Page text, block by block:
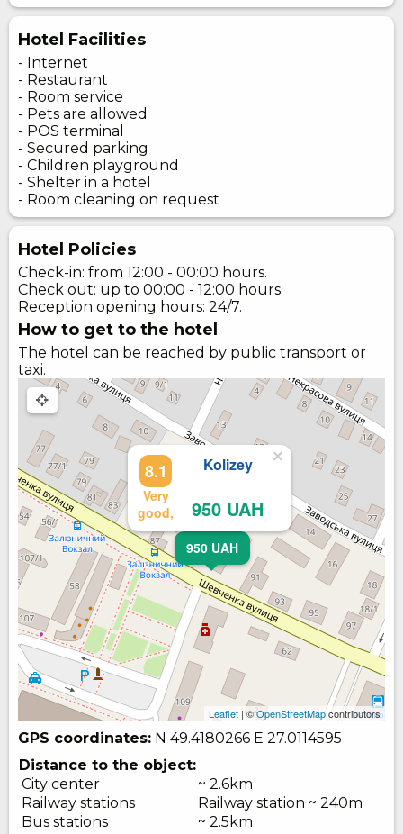
Hotel Facilities
- Internet
- Restaurant
- Room service
- Pets are allowed
- POS terminal
- Secured parking
- Children playground
- Shelter in a hotel
- Room cleaning on request
Hotel Policies
Check-in: from 12:00 - 00:00 hours.
Check out: up to 00:00 - 12:00 hours.
Reception opening hours: 24/7.
How to get to the hotel
The hotel can be reached by public transport or
taxi.
950 UAH
Very
good,
8.1 Kolizey
950 UAH
×
Leaflet | ©OpenStreetMapcontributors
GPS coordinates: N 49.4180266 E 27.0114595
Distance to the object:
City center
~ 2.6km
Railway stations
Railway station ~ 240m
Bus stations
~ 2.5km